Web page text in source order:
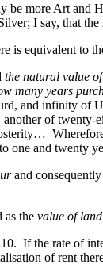
be more Art and
I say, that the
is equivalent to
the natural value
many years
and infinity of
of twenty-
one and twenty
and consequently
as the value of
If the rate of
of rent